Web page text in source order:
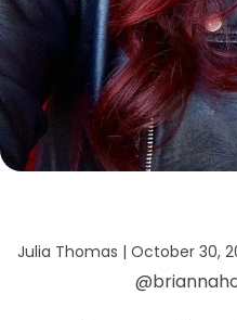
Julia Thomas | October 30,